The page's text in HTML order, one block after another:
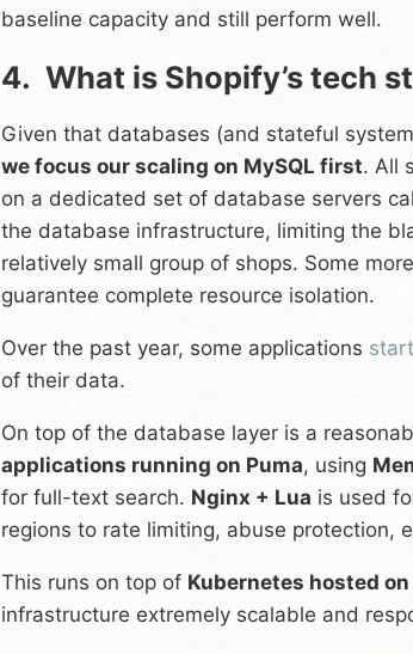
baseline capacity and still perform well.
4. What is Shopify’s tech
Given that databases (and stateful
we focus our scaling on MySQL first. All
on a dedicated set of database servers
the database infrastructure, limiting the
relatively small group of shops. Some
guarantee complete resource isolation.
Over the past year, some applications
of their data.
On top of the database layer is a
applications running on Puma, using
for full-text search. Nginx + Lua is used
regions to rate limiting, abuse protection,
This runs on top of Kubernetes hosted on
infrastructure extremely scalable and